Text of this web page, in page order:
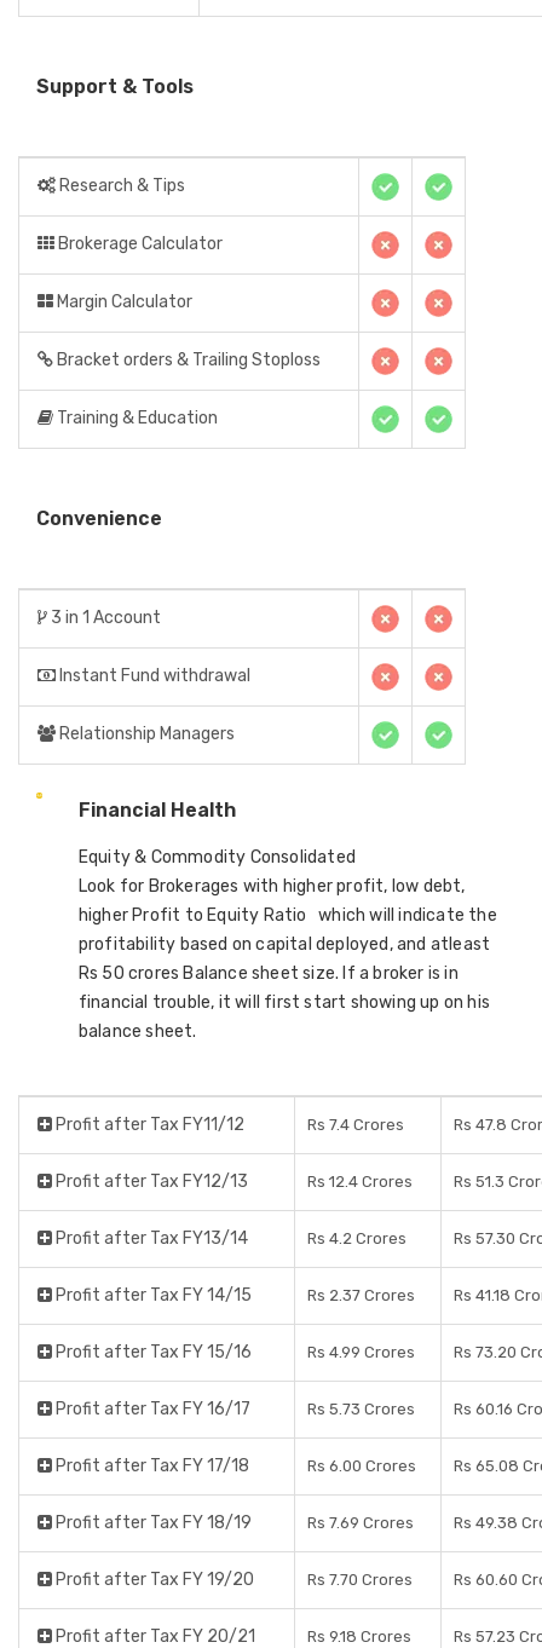
Support & Tools
Research & Tips
Brokerage Calculator
Margin Calculator
Bracket orders & Trailing Stoploss
Training & Education
Convenience
3 in 1 Account
Instant Fund withdrawal
Relationship Managers
Financial Health
Equity & Commodity Consolidated
Look for Brokerages with higher profit, low debt,
higher Profit to Equity Ratio which will indicate the
profitability based on capital deployed, and atleast
Rs 50 crores Balance sheet size. If a broker is in
financial trouble, it will first start showing up on his
balance sheet.
Profit after Tax FY11/12 Rs 7.4 Crores Rs 47.8
Profit after Tax FY12/13 Rs 12.4 Crores Rs 51.3
Profit after Tax FY13/14 Rs 4.2 Crores Rs 57.30
Profit after Tax FY 14/15 Rs 2.37 Crores Rs 41.18
Profit after Tax FY 15/16 Rs 4.99 Crores Rs 73.20
Profit after Tax FY 16/17 Rs 5.73 Crores Rs 60.16
Profit after Tax FY 17/18 Rs 6.00 Crores Rs 65.08
Profit after Tax FY 18/19 Rs 7.69 Crores Rs 49.38
Profit after Tax FY 19/20 Rs 7.70 Crores Rs 60.60
Profit after Tax FY 20/21 Rs 9.18 Crores Rs 57.23